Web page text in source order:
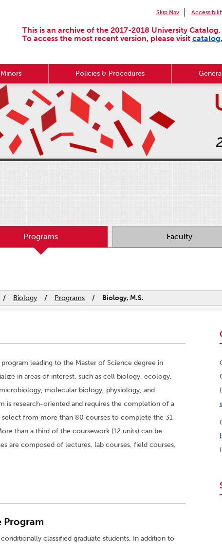
Skip Nav
This is an archive of the 2017-2018 University Catalog.
To access the most recent version, please visit
Minors Policies & Procedures
Programs Faculty
/ Biology / Programs / Biology, M.S.
leading to the Master of Science degree in
in areas of interest, such as cell biology, ecology,
molecular biology, physiology, and
is research-oriented and requires the completion of a
from more than 80 courses to complete the 31
than a third of the coursework (12 units) can be
are composed of lectures, lab courses, field courses,
Program
classified graduate students. In addition to